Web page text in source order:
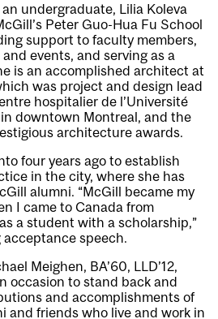
undergraduate, Lilia Koleva
Peter Guo-Hua Fu School
support to faculty members,
events, and serving as a
is an accomplished architect at
was project and design lead
hospitalier de l’Université
downtown Montreal, and the
architecture awards.
four years ago to establish
in the city, where she has
alumni. “McGill became my
I came to Canada from
a student with a scholarship,”
speech.
Meighen, BA’60, LLD’12,
occasion to stand back and
and accomplishments of
and friends who live and work in